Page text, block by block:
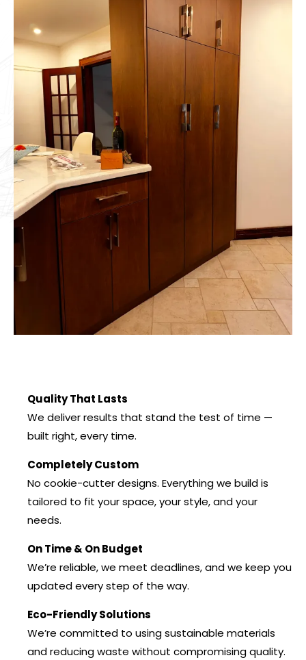
Quality That Lasts
We deliver results that stand the test of time —
built right, every time.
Completely Custom
No cookie-cutter designs. Everything we build is
tailored to fit your space, your style, and your
needs.
On Time & On Budget
We’re reliable, we meet deadlines, and we keep you
updated every step of the way.
Eco-Friendly Solutions
We’re committed to using sustainable materials
and reducing waste without compromising quality.